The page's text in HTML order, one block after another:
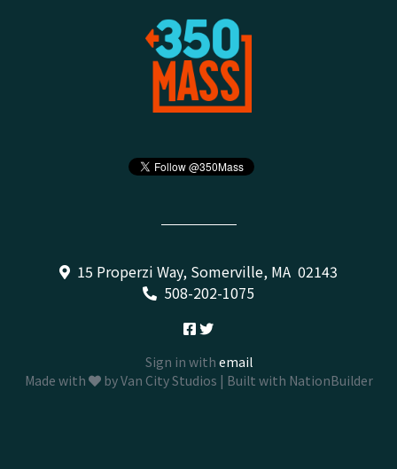
15 Properzi Way, Somerville, MA 02143
508-202-1075
Sign in with email
Made with
byVan City Studios | Built with NationBuilder